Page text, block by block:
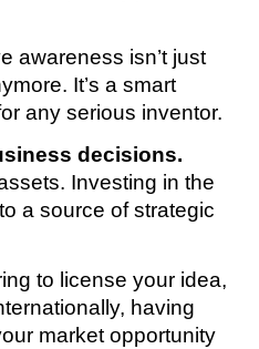
awareness isn’t just
It’s a smart
any serious inventor.
decisions.
Investing in the
a source of strategic
to license your idea,
having
market opportunity